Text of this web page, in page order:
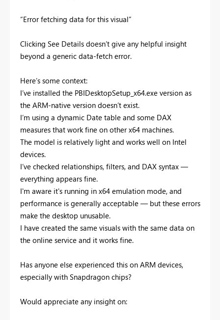
“Error fetching data for this visual”
Clicking See Details doesn’t give any helpful insight
beyond a generic data-fetch error.
Here’s some context:
I’ve installed the PBIDesktopSetup_x64.exe version as
the ARM-native version doesn’t exist.
I’m using a dynamic Date table and some DAX
measures that work fine on other x64 machines.
The model is relatively light and works well on Intel
devices.
I’ve checked relationships, filters, and DAX syntax —
everything appears fine.
I'm aware it's running in x64 emulation mode, and
performance is generally acceptable — but these errors
make the desktop unusable.
I have created the same visuals with the same data on
the online service and it works fine.
Has anyone else experienced this on ARM devices,
especially with Snapdragon chips?
Would appreciate any insight on: